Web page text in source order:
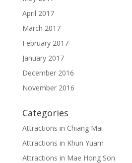
April 2017
March 2017
February 2017
January 2017
December 2016
November 2016
Categories
Attractions in Chiang Mai
Attractions in Khun Yuam
Attractions in Mae Hong Son